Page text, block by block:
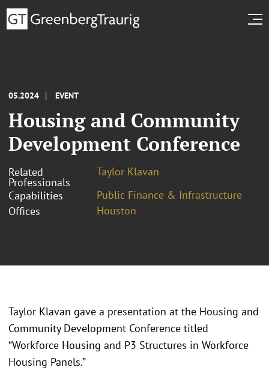
05.2024 EVENT
Housing and Community
Development Conference
Related
Professionals
Taylor Klavan
Capabilities
Public Finance & Infrastructure
Offices
Houston
Taylor Klavan gave a presentation at the Housing and
Community Development Conference titled
“Workforce Housing and P3 Structures in Workforce
Housing Panels.”